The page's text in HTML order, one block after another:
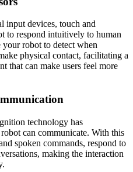
input devices, touch and
to respond intuitively to human
your robot to detect when
physical contact, facilitating a
that can make users feel more
technology has
can communicate. With this
spoken commands, respond to
making the interaction